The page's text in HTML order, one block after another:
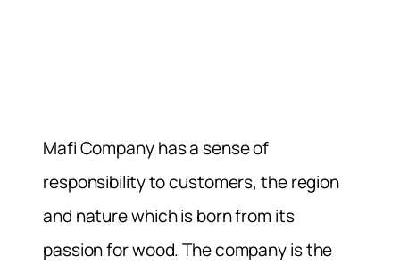
Mafi Company has a sense of
responsibility to customers, the region
and nature which is born from its
passion for wood. The company is the